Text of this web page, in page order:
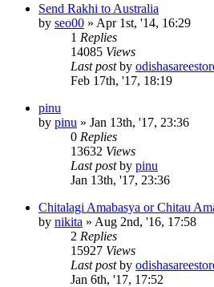
Send Rakhi to Australia
by seo00 » Apr 1st, '14, 16:29
1 Replies
14085 Views
Last postby
Feb 17th, '17, 18:19
pinu
by pinu » Jan 13th, '17, 23:36
0 Replies
13632 Views
Last postby pinu
Jan 13th, '17, 23:36
Chitalagi Amabasya or Chitau
by nikita » Aug 2nd, '16, 17:58
2 Replies
15927 Views
Last postby
Jan 6th, '17, 17:52